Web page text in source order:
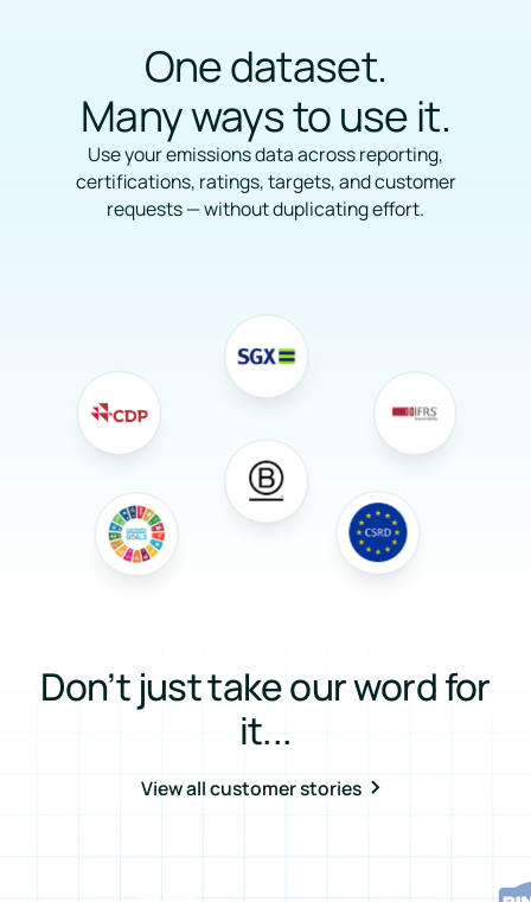
One dataset.
Many ways to use it.
Use your emissions data across reporting,
certifications, ratings, targets, and customer
requests — without duplicating effort.
Don’t just take our word for
it...
View all customer stories